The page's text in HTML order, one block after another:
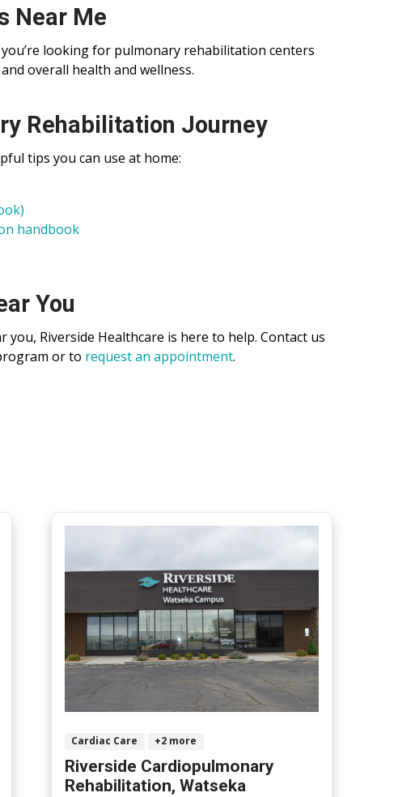
Near Me
looking for pulmonary rehabilitation centers
overall health and wellness.
Rehabilitation Journey
tips you can use at home:
handbook
You
Riverside Healthcare is here to help. Contact us
or to request an appointment.
Cardiac Care +2 more
Riverside Cardiopulmonary
Rehabilitation, Watseka